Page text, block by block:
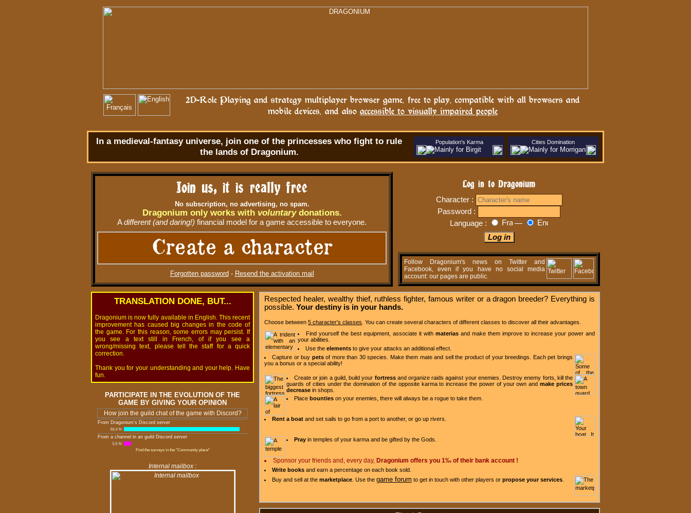
2D-Role Playing and strategy multiplayer browser game, free to play, compatible with all browsers and
mobile devices, and also accessible to visually impaired people
In a medieval-fantasyuniverse, join one of the princesses who fight to rule
the lands of Dragonium.
Population's Karma Cities Domination
Join us, it is really free
No subscription, no advertising, no spam.
Dragonium only works with voluntarydonations.
Adifferent (and daring!) financial model for a game accessible to everyone.
Create a character
Forgotten password - Resend the activation mail
Log in to Dragonium
Character :
Password :
Language :
—
Follow Dragonium's news on Twitter and
Facebook, even if you have no social media
account: our pages are public.
TRANSLATION DONE, BUT...
Dragonium is now fully available in English. This recent
improvement has caused big changes in the code of
the game. For this reason, some errors may persist. If
you see a text still in French, of if you see a
wrong/missing text, please tell the staff for a quick
correction.
Thank you for your understanding and your help. Have
fun.
PARTICIPATE IN THE EVOLUTION OF THE
GAME BY GIVING YOUR OPINION
How join the guild chat of the game with Discord?
From Dragonium's Discord server
94,4 %
From a channel in an guild Discord server
5,6 %
Find the surveys in the "Community place"
Internal mailbox :
Respected healer, wealthy thief, ruthless fighter, famous writer or a dragon breeder? Everything is
possible. Your destiny is in your hands.
Choose between 5 character's classes . You can create several characters of different classes to discover all their advantages.
Find yourself the best equipment, associate it with materiasand make them improve to increase your power and
your abilities.
Use the elementsto give your attacks an additional effect.
Capture or buy petsof more than 30 species. Make them mate and sell the product of your breedings
. Each pet brings
you a bonus or a special ability!
Create or join a guild, build your fortressand organize raids against your enemies. Destroy enemy forts, kill the
guards of cities under the domination of the opposite karma to increase the power of your own andmake prices
decrease in shops.
Place bountieson your enemies, there will always be a rogue to take them.
Rent a boatand set sails to go from a port to another, or go up rivers.
Prayin temples of your karma and be gifted by the Gods.
Sponsor your friends and, every day, Dragonium offers you 1‰ of their bank account !
Write booksand earn a percentage on each book sold.
Buy and sell at the marketplace. Use the game forum to get in touch with other players or propose your services.